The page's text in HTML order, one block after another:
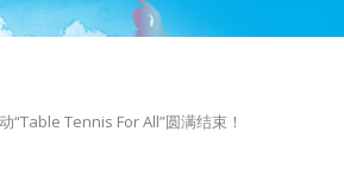
“Table Tennis For All”圆满结束！